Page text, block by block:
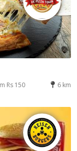
Rs 150 6 km